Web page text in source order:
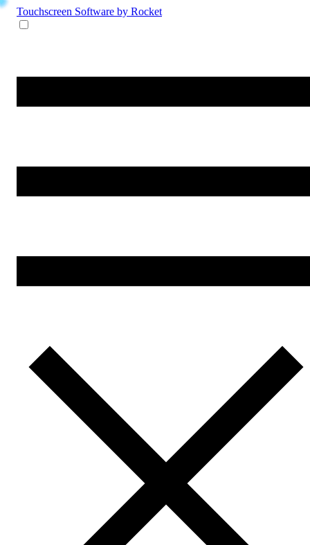
Touchscreen Software by Rocket